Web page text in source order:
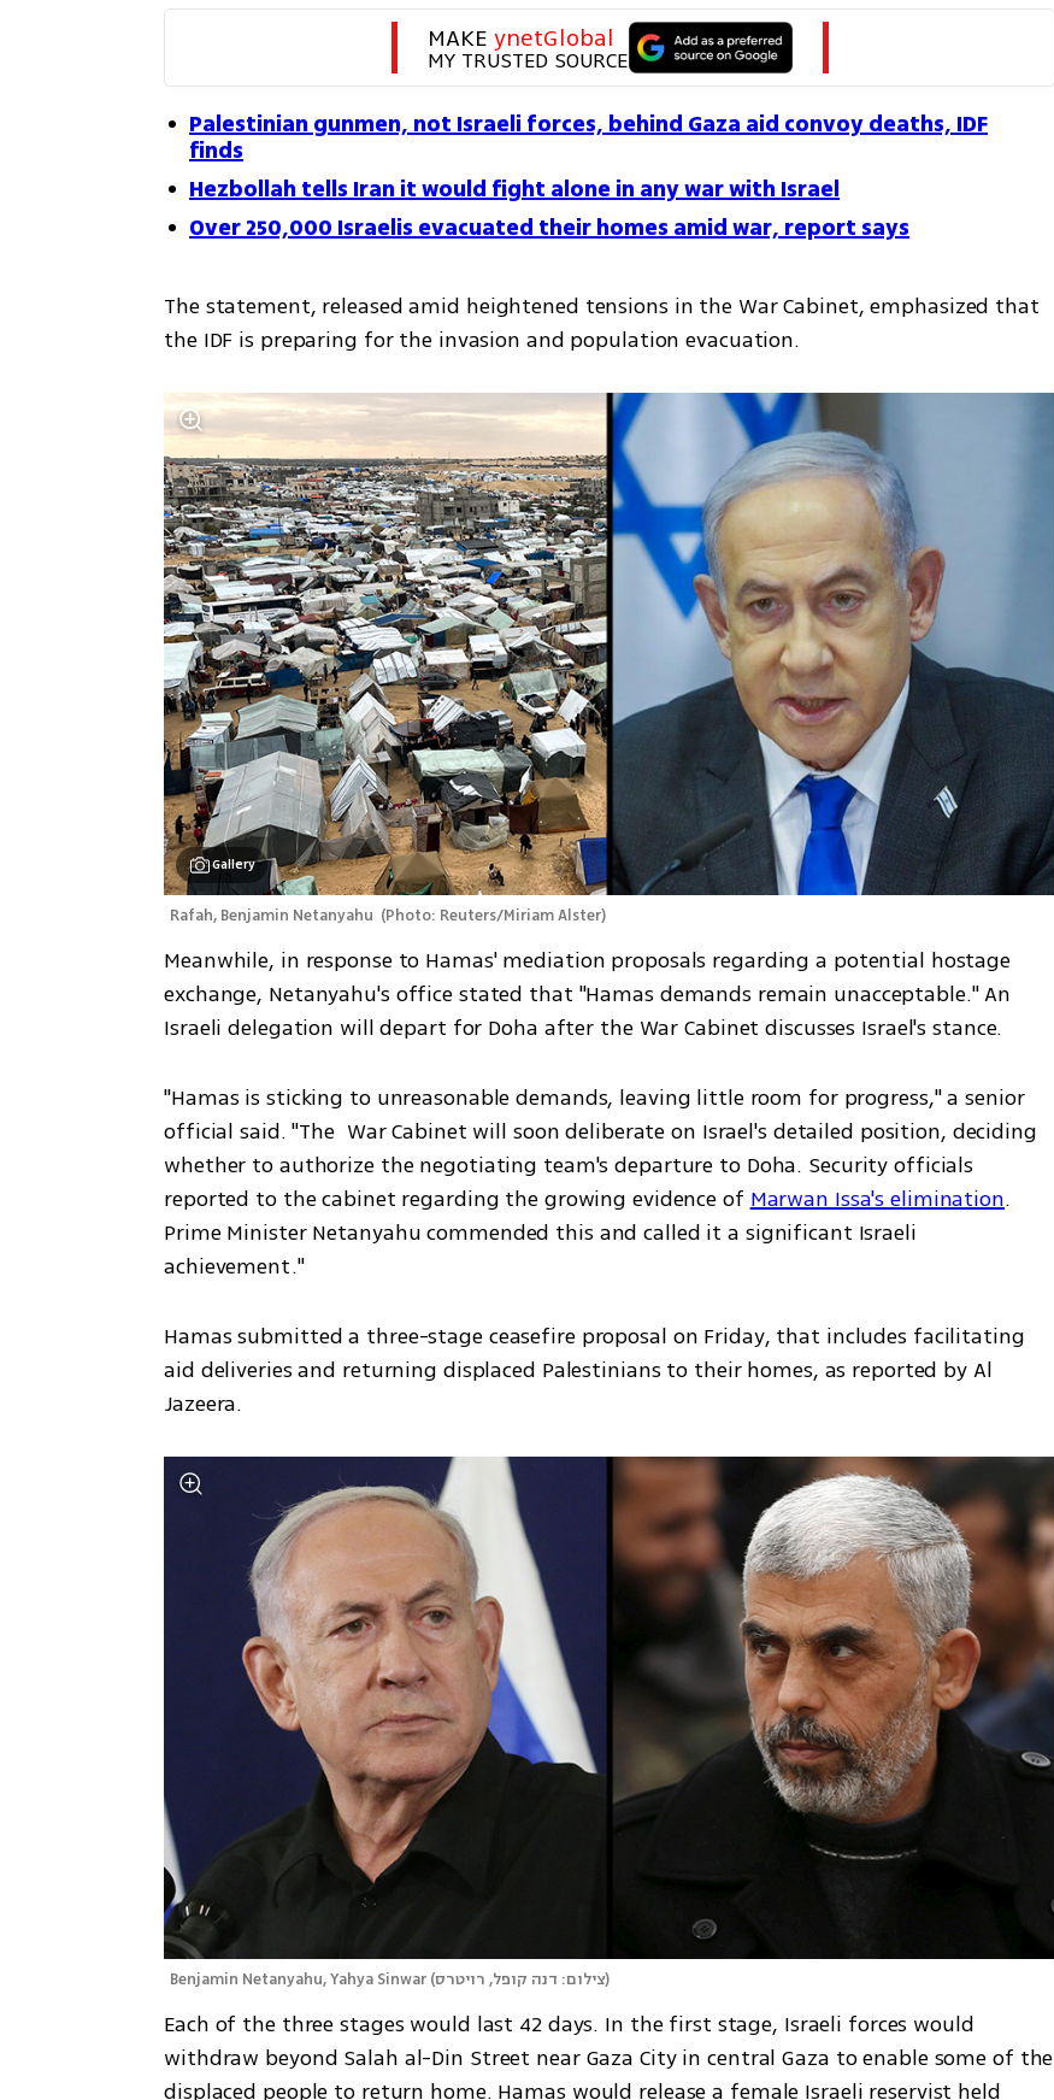
MAKE ynetGlobal
MY TRUSTED SOURCE
Palestinian gunmen, not Israeli forces, behind Gaza aid convoy deaths, IDF
finds
Hezbollah tells Iran it would fight alone in any war with Israel
Over 250,000 Israelis evacuated their homes amid war, report says
The statement, released amid heightened tensions in the War Cabinet, emphasized that
the IDF is preparing for the invasion and population evacuation.
Gallery
Rafah, Benjamin Netanyahu (Photo: Reuters/Miriam Alster)
Meanwhile, in response to Hamas' mediation proposals regarding a potential hostage
exchange, Netanyahu's office stated that "Hamas demands remain unacceptable." An
Israeli delegation will depart for Doha after the War Cabinet discusses Israel's stance.
"Hamas is sticking to unreasonable demands, leaving little room for progress," a senior
official said. "The  War Cabinet will soon deliberate on Israel's detailed position, deciding
whether to authorize the negotiating team's departure to Doha. Security officials
reported to the cabinet regarding the growing evidence of Marwan Issa's elimination.
Prime Minister Netanyahu commended this and called it a significant Israeli
achievement."
Hamas submitted a three-stage ceasefire proposal on Friday, that includes facilitating
aid deliveries and returning displaced Palestinians to their homes, as reported by Al
Jazeera.
Benjamin Netanyahu, Yahya Sinwar (צילום: דנה קופל, רויטרס)
Each of the three stages would last 42 days. In the first stage, Israeli forces would
withdraw beyond Salah al-Din Street near Gaza City in central Gaza to enable some of the
displaced people to return home. Hamas would release a female Israeli reservist held